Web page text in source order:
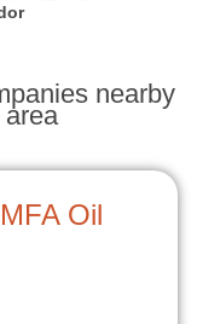
nearby
Oil